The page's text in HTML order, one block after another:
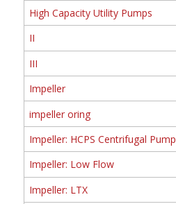
High Capacity Utility Pumps
II
III
Impeller
impeller oring
Impeller: HCPS Centrifugal Pump
Impeller: Low Flow
Impeller: LTX